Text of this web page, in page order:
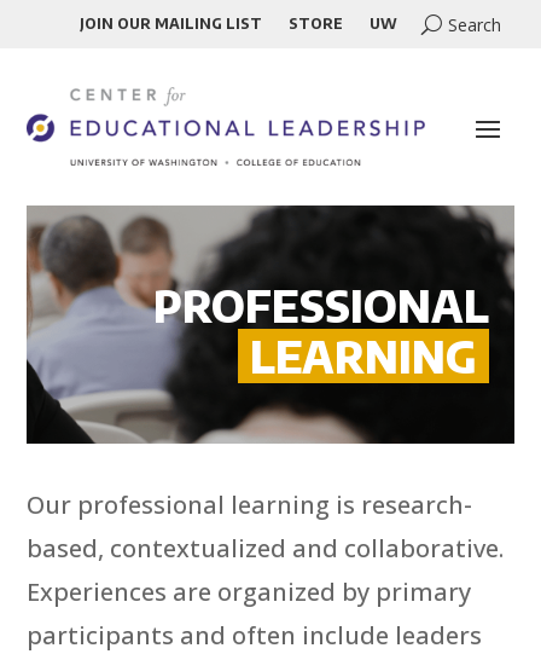
JOIN OUR MAILING LIST STORE UW
PROFESSIONAL
LEARNING
Our professional learning is research-
based, contextualized and collaborative.
Experiences are organized by primary
participants and often include leaders